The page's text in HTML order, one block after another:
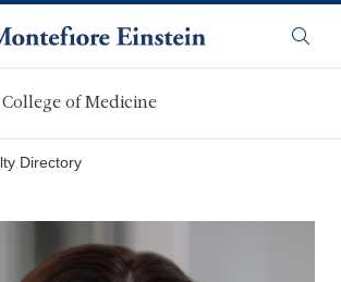
of Medicine
Directory